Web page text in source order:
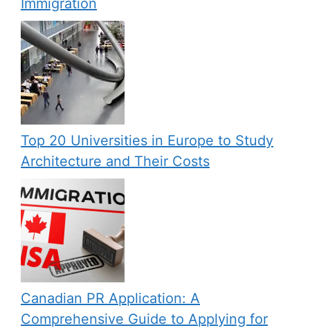
Top 20 Universities in Europe to Study
Architecture and Their Costs
Canadian PR Application: A
Comprehensive Guide to Applying for